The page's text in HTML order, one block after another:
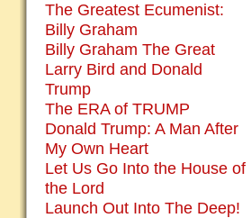
The Greatest Ecumenist:
Billy Graham
Billy Graham The Great
Larry Bird and Donald
Trump
The ERA of TRUMP
Donald Trump: A Man After
My Own Heart
Let Us Go Into the House of
the Lord
Launch Out Into The Deep!